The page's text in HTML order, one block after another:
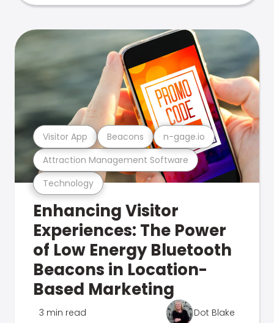
Technology
Attraction Management Software
Visitor App Beacons n-gage.io
Enhancing Visitor
Experiences: The Power
of Low Energy Bluetooth
Beacons in Location-
Based Marketing
3 min read Dot Blake